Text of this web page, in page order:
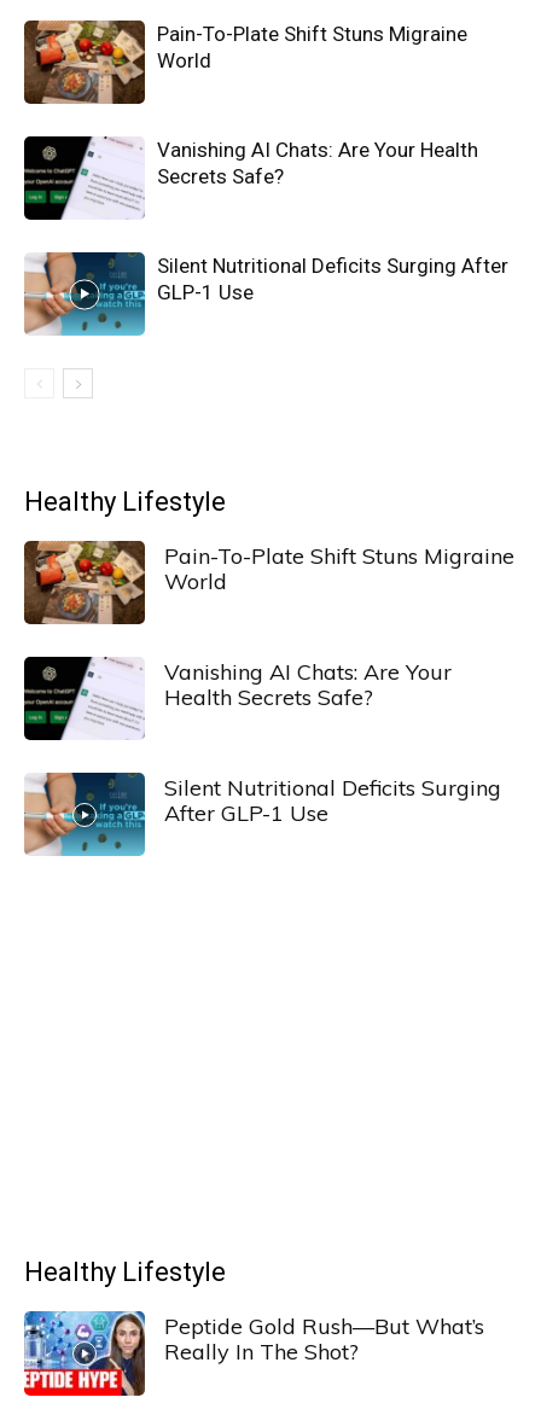
Pain-To-Plate Shift Stuns Migraine
World
Vanishing AI Chats: Are Your Health
Secrets Safe?
Silent Nutritional Deficits Surging After
GLP-1 Use
Healthy Lifestyle
Pain-To-Plate Shift Stuns Migraine
World
Vanishing AI Chats: Are Your
Health Secrets Safe?
Silent Nutritional Deficits Surging
After GLP-1 Use
Healthy Lifestyle
Peptide Gold Rush—But What’s
Really In The Shot?